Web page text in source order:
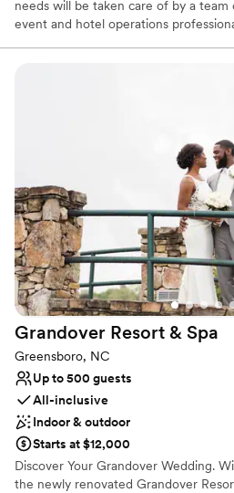
needs will be taken care of by a team
event and hotel operations
Multiple event spaces
Wheelchair accessible
Venue considerations
Does not allow pets
No on-site guest
Grandover Resort & Spa
Greensboro, NC
Up to 500 guests
All-inclusive
Indoor & outdoor
Starts at $12,000
Discover Your Grandover Wedding.
the newly renovated Grandover